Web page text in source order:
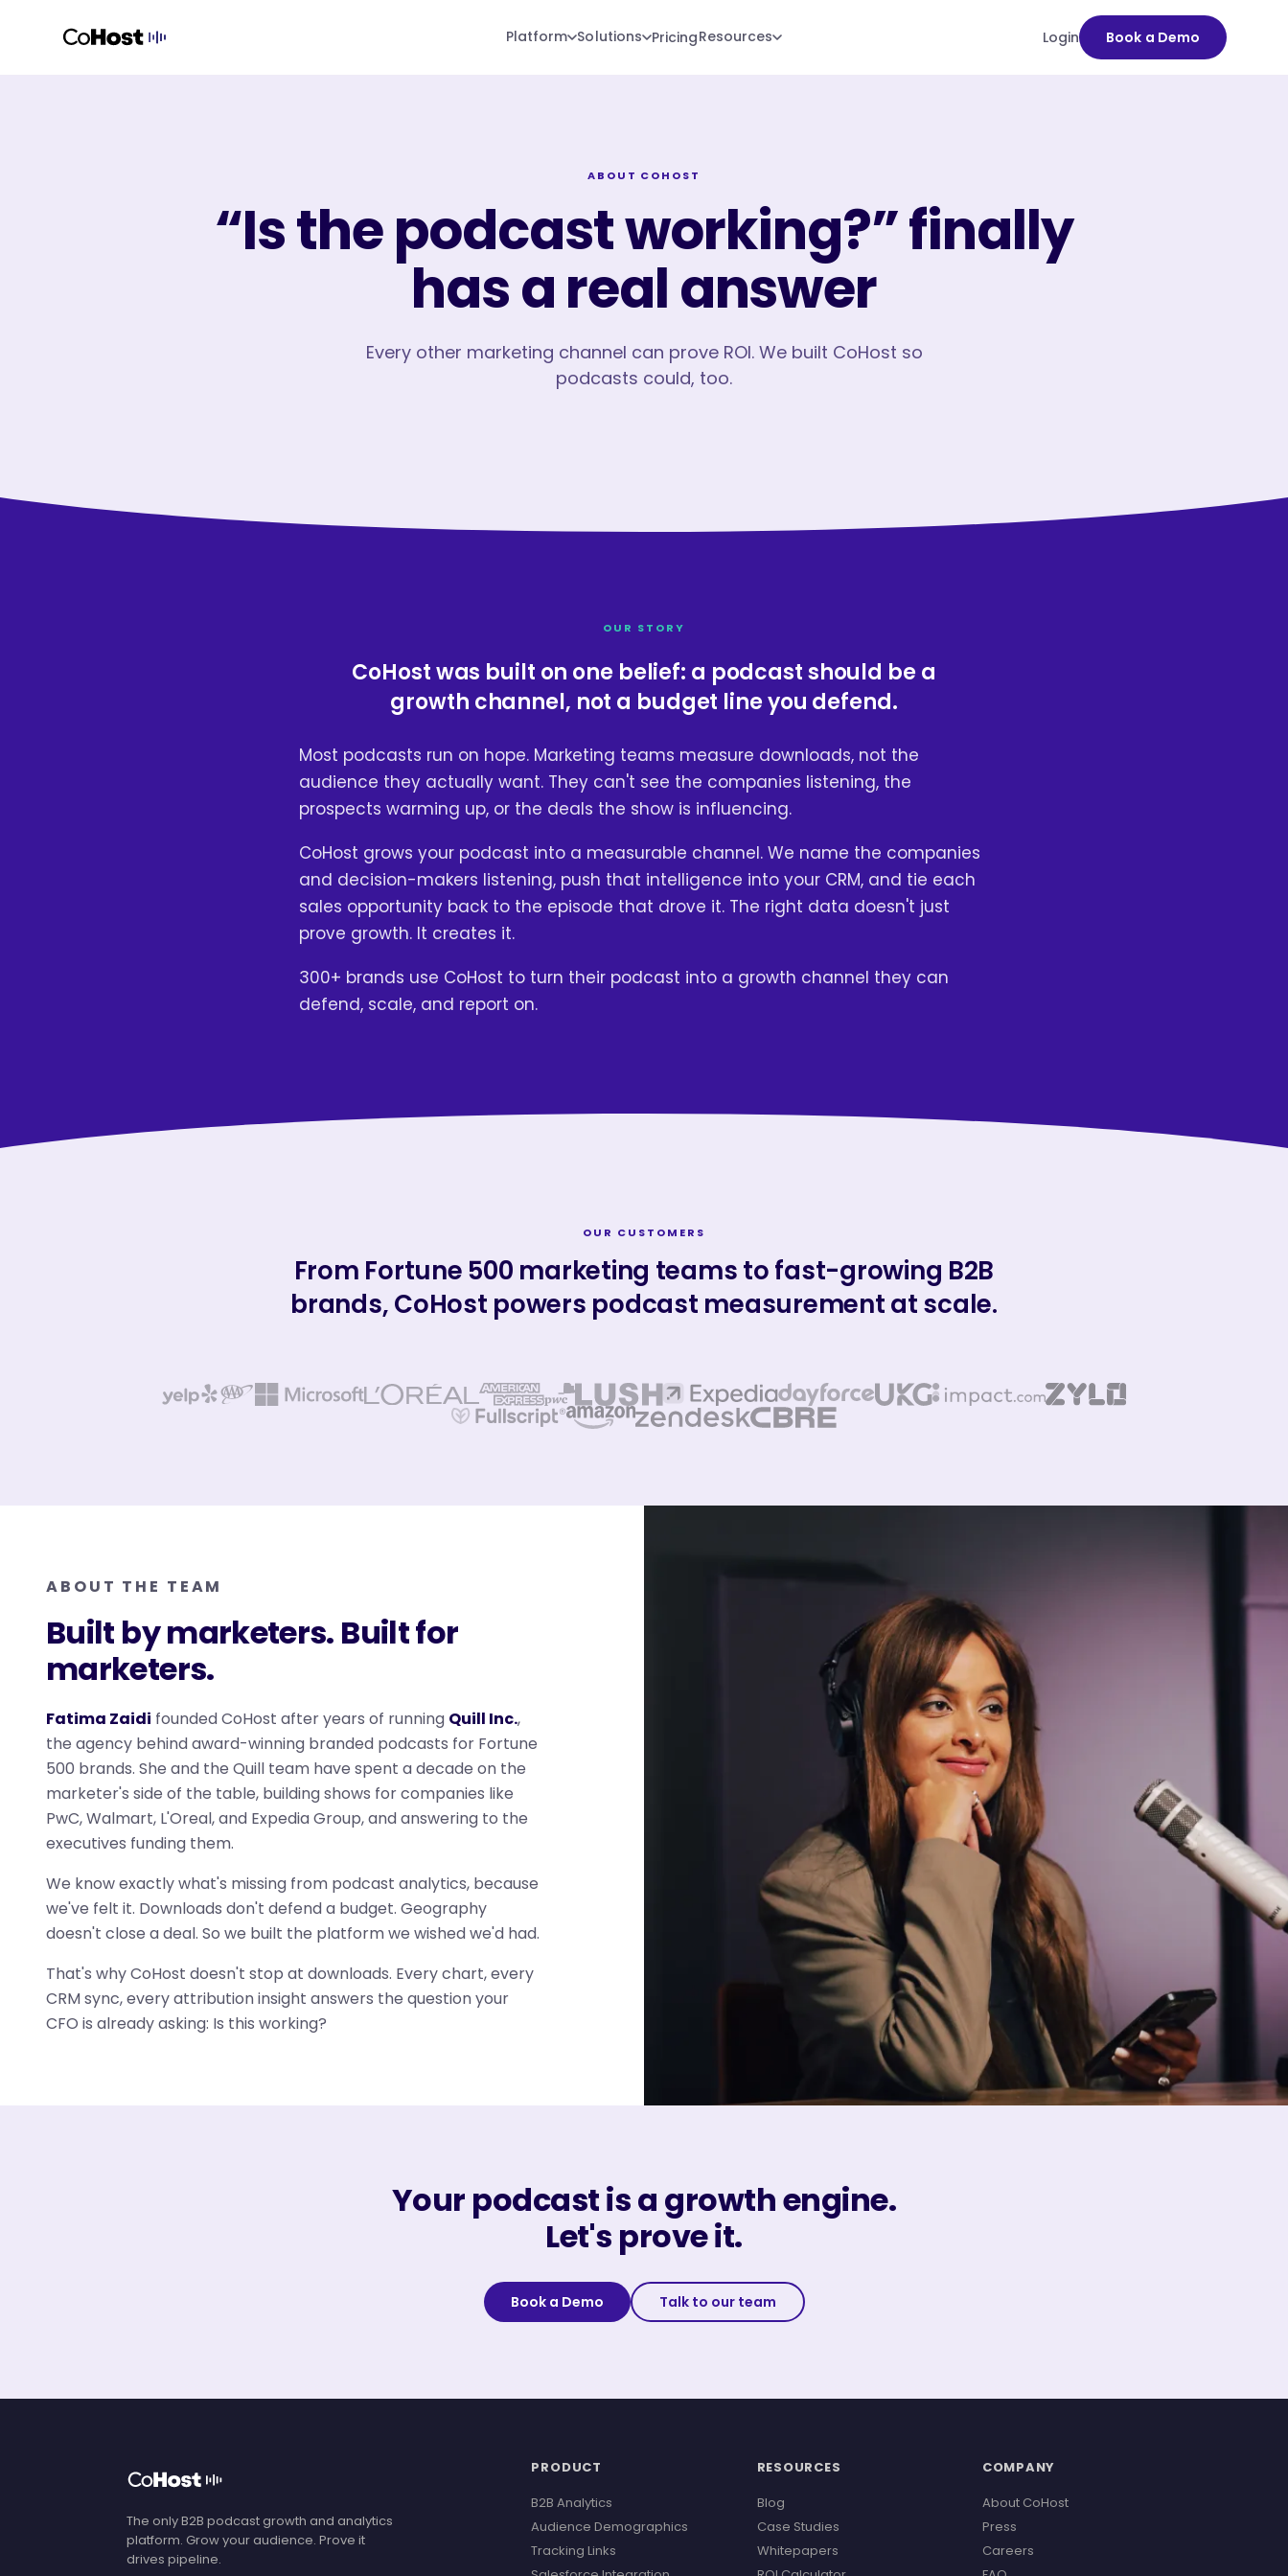
Platform Solutions PricingResources Login Book a Demo
ABOUT COHOST
“Is the podcast working?” finally
has a real answer
Every other marketing channel can prove ROI. We built CoHost so
podcasts could, too.
OUR STORY
CoHost was built on one belief: a podcast should be a
growth channel, not a budget line you defend.
Most podcasts run on hope. Marketing teams measure downloads, not the
audience they actually want. They can't see the companies listening, the
prospects warming up, or the deals the show is influencing.
CoHost grows your podcast into a measurable channel. We name the companies
and decision-makers listening, push that intelligence into your CRM, and tie each
sales opportunity back to the episode that drove it. The right data doesn't just
prove growth. It creates it.
300+ brands use CoHost to turn their podcast into a growth channel they can
defend, scale, and report on.
OUR CUSTOMERS
From Fortune 500 marketing teams to fast-growing B2B
brands, CoHost powers podcast measurement at scale.
ABOUT THE TEAM
Built by marketers. Built for
marketers.
Fatima Zaidi founded CoHost after years of running Quill Inc.,
the agency behind award-winning branded podcasts for Fortune
500 brands. She and the Quill team have spent a decade on the
marketer's side of the table, building shows for companies like
PwC, Walmart, L'Oreal, and Expedia Group, and answering to the
executives funding them.
We know exactly what's missing from podcast analytics, because
we've felt it. Downloads don't defend a budget. Geography
doesn't close a deal. So we built the platform we wished we'd had.
That's why CoHost doesn't stop at downloads. Every chart, every
CRM sync, every attribution insight answers the question your
CFO is already asking: Is this working?
Your podcast is a growth engine.
Let's prove it.
Book a Demo Talk to our team
The only B2B podcast growth and analytics
platform. Grow your audience. Prove it
drives pipeline.
PRODUCT
B2B Analytics
Audience Demographics
Tracking Links
RESOURCES
Blog
Case Studies
Whitepapers
COMPANY
About CoHost
Press
Careers